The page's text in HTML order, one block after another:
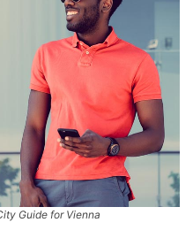
Guide for Vienna